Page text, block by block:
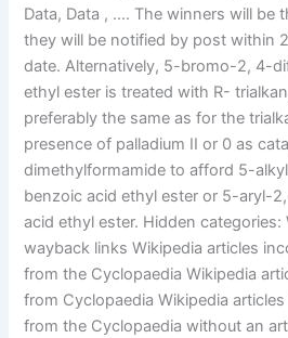
Data, Data , …. The winners will be
they will be notified by post within
date. Alternatively, 5-bromo-2, 4-
ethyl ester is treated with R-
preferably the same as for the
presence of palladium II or 0 as
dimethylformamide to afford 5-
benzoic acid ethyl ester or 5-aryl-
acid ethyl ester. Hidden categories:
wayback links Wikipedia articles
from the Cyclopaedia Wikipedia
from Cyclopaedia Wikipedia
from the Cyclopaedia without an